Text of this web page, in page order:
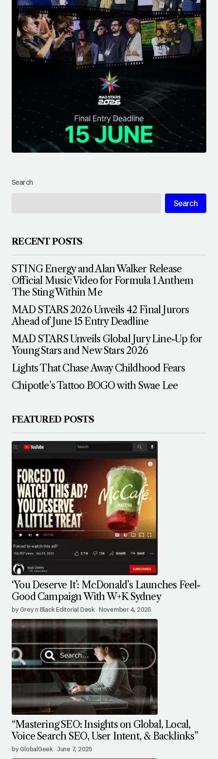
Search
Search
RECENT POSTS
STING Energy and Alan Walker Release
Official Music Video for Formula 1 Anthem
The Sting Within Me
MAD STARS 2026 Unveils 42 Final Jurors
Ahead of June 15 Entry Deadline
MAD STARS Unveils Global Jury Line-Up for
Young Stars and New Stars 2026
Lights That Chase Away Childhood Fears
Chipotle’s Tattoo BOGO with Swae Lee
FEATURED POSTS
‘You Deserve It’: McDonald’s Launches Feel-
Good Campaign With W+K Sydney
by Grey n Black Editorial Desk November 4, 2025
“Mastering SEO: Insights on Global, Local,
Voice Search SEO, User Intent, & Backlinks”
by GlobalGeek June 7, 2025